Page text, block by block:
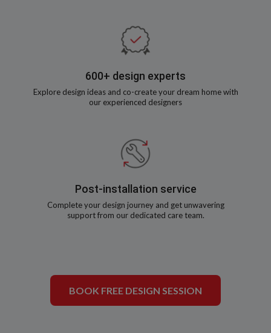
600+ design experts
Explore design ideas and co-create your dream home with
our experienced designers
Post-installation service
Complete your design journey and get unwavering
support from our dedicated care team.
BOOK FREE DESIGN SESSION